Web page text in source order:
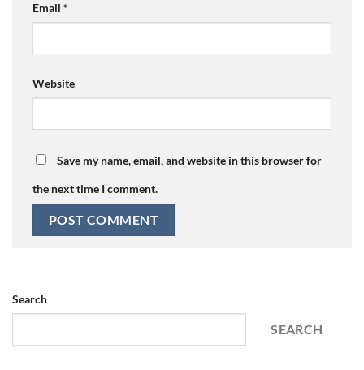
Email *
Website
Save my name, email, and website in this browser for
the next time I comment.
Search
SEARCH